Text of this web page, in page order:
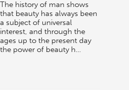
The history of man shows
that beauty has always been
a subject of universal
interest, and through the
ages up to the present day
the power of beauty h…